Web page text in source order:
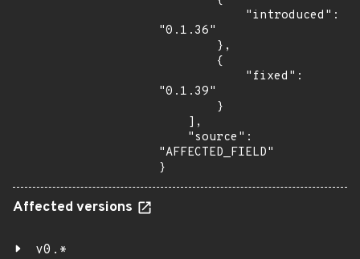
"0.1.36"
"0.1.39"
"AFFECTED_FIELD"
}
Affected versions
v0.*